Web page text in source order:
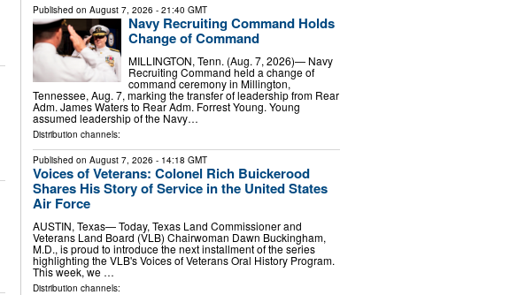
Published on August 7, 2026 - 21:40 GMT
Navy Recruiting Command Holds
Change of Command
MILLINGTON, Tenn. (Aug. 7, 2026)— Navy
Recruiting Command held a change of
command ceremony in Millington,
Tennessee, Aug. 7, marking the transfer of leadership from Rear
Adm. James Waters to Rear Adm. Forrest Young. Young
assumed leadership of the Navy…
Distribution channels:
Published on August 7, 2026 - 14:18 GMT
Voices of Veterans: Colonel Rich Buickerood
Shares His Story of Service in the United States
Air Force
AUSTIN, Texas— Today, Texas Land Commissioner and
Veterans Land Board (VLB) Chairwoman Dawn Buckingham,
M.D., is proud to introduce the next installment of the series
highlighting the VLB's Voices of Veterans Oral History Program.
This week, we …
Distribution channels: